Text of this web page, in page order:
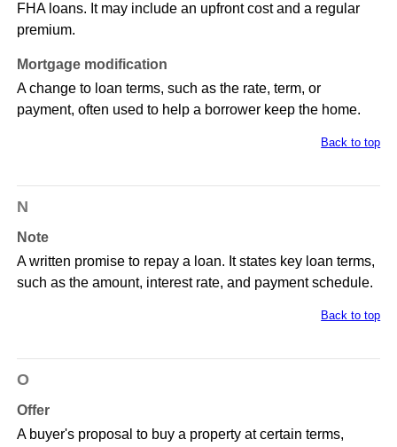
FHA loans. It may include an upfront cost and a regular
premium.
Mortgage modification
A change to loan terms, such as the rate, term, or
payment, often used to help a borrower keep the home.
Back to top
N
Note
A written promise to repay a loan. It states key loan terms,
such as the amount, interest rate, and payment schedule.
Back to top
O
Offer
A buyer's proposal to buy a property at certain terms,